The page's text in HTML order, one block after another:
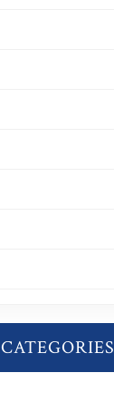
CATEGORIES